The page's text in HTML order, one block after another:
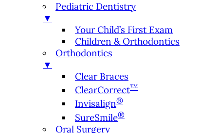
Pediatric Dentistry
▼
Your Child’s First Exam
Children & Orthodontics
Orthodontics
▼
Clear Braces
ClearCorrect™
Invisalign®
SureSmile®
Oral Surgery